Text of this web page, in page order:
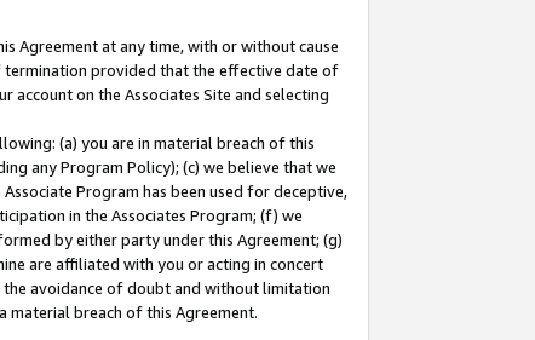
Agreement at any time, with or without cause
provided that the effective date of
on the Associates Site and selecting
(a) you are in material breach of this
any Program Policy); (c) we believe that we
Program has been used for deceptive,
in the Associates Program; (f) we
by either party under this Agreement; (g)
are affiliated with you or acting in concert
the avoidance of doubt and without limitation
material breach of this Agreement.